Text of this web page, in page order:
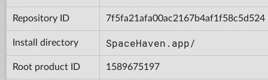
Repository ID 7f5fa21afa00ac2167b4af1f58c5d524
Install directory SpaceHaven.app/
Root product ID 1589675197